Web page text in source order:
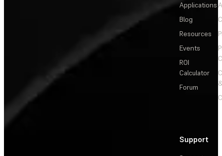
Applications
Blog
Resources
Events
ROI
Calculator
Forum
Support